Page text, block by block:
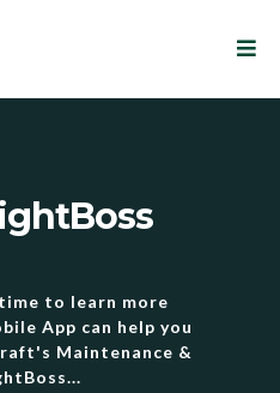
to learn more
App can help you
Maintenance &